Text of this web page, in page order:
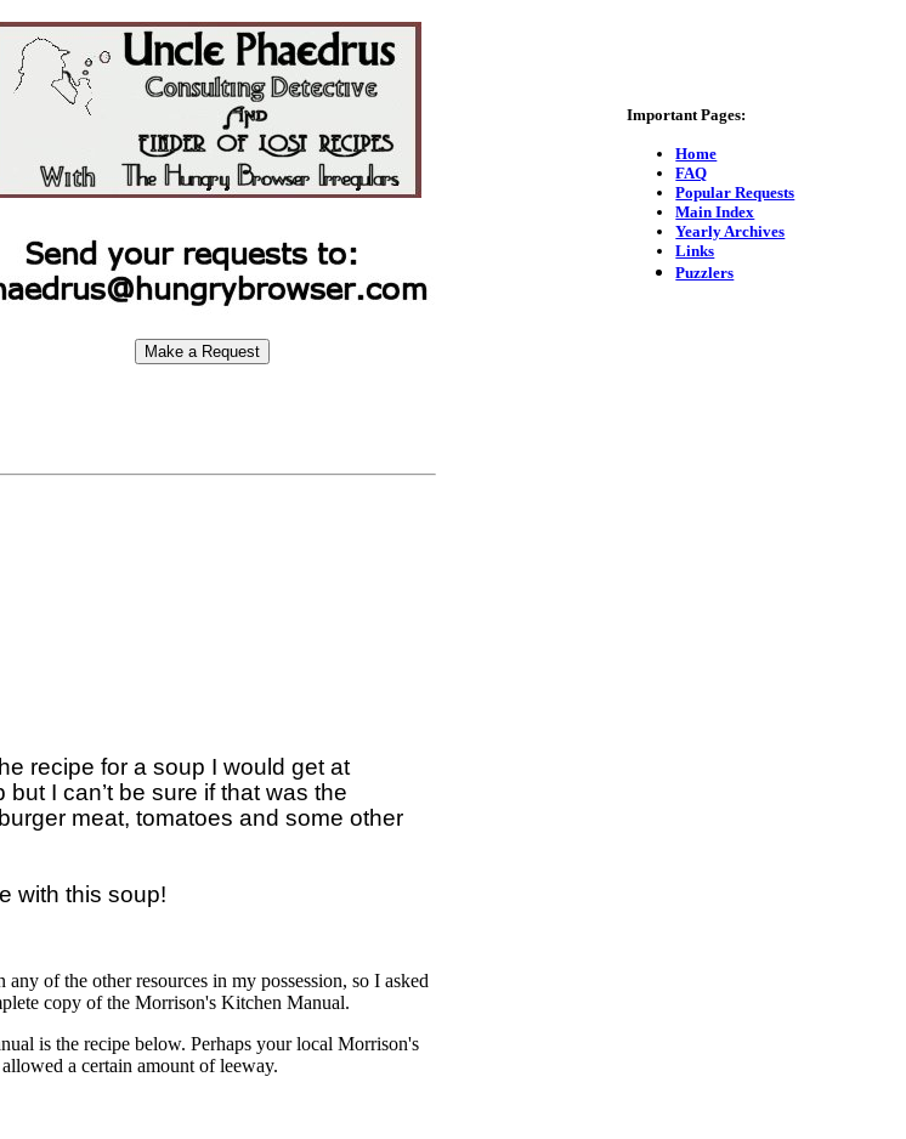
Important Pages:
Home
FAQ
Popular Requests
Main Index
Yearly Archives
Links
Puzzlers
recipe for a soup I would get at
I can’t be sure if that was the
meat, tomatoes and some other
of the other resources in my possession, so I asked
copy of the Morrison's Kitchen Manual.
is the recipe below. Perhaps your local Morrison's
a certain amount of leeway.